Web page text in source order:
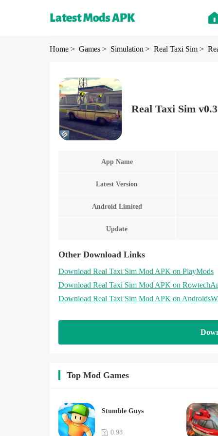
Home > Games > Simulation > Real Taxi Sim >
Real Taxi Sim
App Name
Latest Version
Android Limited
Update
Other Download Links
Download Real Taxi Sim Mod APK on PlayMods
Download Real Taxi Sim Mod APK on
Download Real Taxi Sim Mod APK on
Top Mod Games
Stumble Guys
0.98